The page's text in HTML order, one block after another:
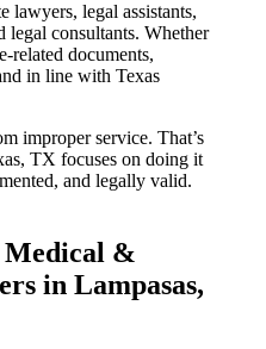
lawyers, legal assistants,
legal consultants. Whether
related documents,
in line with Texas
improper service. That’s
TX focuses on doing it
and legally valid.
Medical &
in Lampasas,